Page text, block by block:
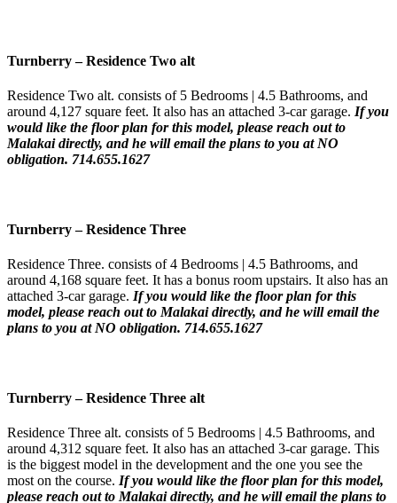
Turnberry – Residence Two alt
Residence Two alt. consists of 5 Bedrooms | 4.5 Bathrooms, and
around 4,127 square feet. It also has an attached 3-car garage. If you
would like the floor plan for this model, please reach out to
Malakai directly, and he will email the plans to you at NO
obligation. 714.655.1627
Turnberry – Residence Three
Residence Three. consists of 4 Bedrooms | 4.5 Bathrooms, and
around 4,168 square feet. It has a bonus room upstairs. It also has an
attached 3-car garage. If you would like the floor plan for this
model, please reach out to Malakai directly, and he will email the
plans to you at NO obligation. 714.655.1627
Turnberry – Residence Three alt
Residence Three alt. consists of 5 Bedrooms | 4.5 Bathrooms, and
around 4,312 square feet. It also has an attached 3-car garage. This
is the biggest model in the development and the one you see the
most on the course. If you would like the floor plan for this model,
please reach out to Malakai directly, and he will email the plans to